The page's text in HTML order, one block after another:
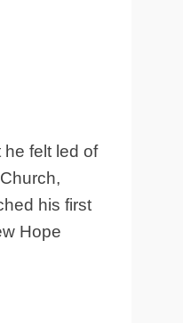
felt led of
his first
Hope